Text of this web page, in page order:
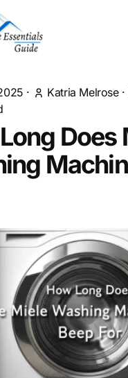
· Katria Melrose·
Does